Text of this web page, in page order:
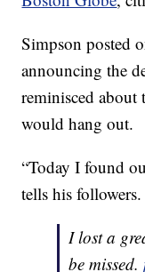
Simpson posted
announcing the
reminisced about
would hang out.
“Today I found
tells his followers.
I lost a
be missed.